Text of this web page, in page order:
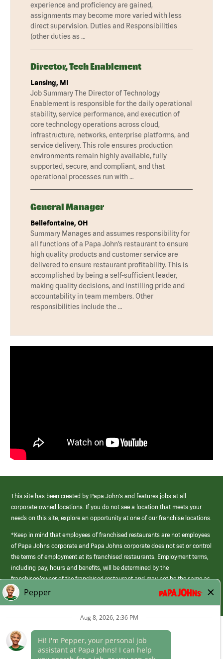
experience and proficiency are gained,
assignments may become more varied with less
direct supervision. Duties and Responsibilities
(other duties as …
Director, Tech Enablement
Lansing, MI
Job Summary The Director of Technology
Enablement is responsible for the daily operational
stability, service performance, and execution of
core technology operations across cloud,
infrastructure, networks, enterprise platforms, and
service delivery. This role ensures production
environments remain highly available, fully
supported, secure, and compliant, and that
operational processes run with …
General Manager
Bellefontaine, OH
Summary Manages and assumes responsibility for
all functions of a Papa John’s restaurant to ensure
high quality products and customer service are
delivered to ensure restaurant profitability. This is
accomplished by being a self-sufficient leader,
making quality decisions, and instilling pride and
accountability in team members. Other
responsibilities include the …
This site has been created by Papa John’s and features jobs at all
corporate-owned locations. If you do not see a location that meets your
needs on this site, explore an opportunity at one of our franchise locations.
*Keep in mind that employees of franchised restaurants are not employees
of Papa Johns corporate and Papa Johns corporate does not set or control
the terms of employment at its franchised restaurants. Employment terms,
including pay, hours and benefits, will be determined by the
franchisee/owner of the franchised restaurant and may not be the same as
those offered by Papa Johns corporate.
(link
opens